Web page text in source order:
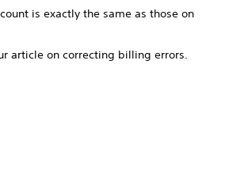
is exactly the same as those on
article on correcting billing errors.